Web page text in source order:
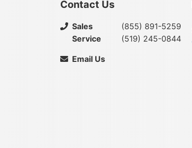
Contact Us
Sales
(855) 891-5259
Service
(519) 245-0844
Email Us